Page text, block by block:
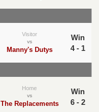
Visitor
vs
Manny's Dutys
Win
4 - 1
Home
vs
The Replacements
Win
6 - 2